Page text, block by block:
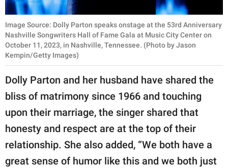
Image Source: Dolly Parton speaks onstage at the 53rd Anniversary
Nashville Songwriters Hall of Fame Gala at Music City Center on
October 11, 2023, in Nashville, Tennessee. (Photo by Jason
Kempin/Getty Images)
Dolly Parton and her husband have shared the
bliss of matrimony since 1966 and touching
upon their marriage, the singer shared that
honesty and respect are at the top of their
relationship. She also added, “We both have a
great sense of humor like this and we both just